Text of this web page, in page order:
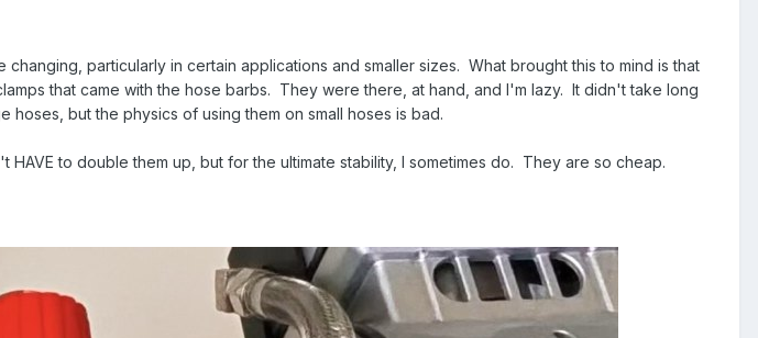
particularly in certain applications and smaller sizes. What brought this to mind is that
that came with the hose barbs. They were there, at hand, and I'm lazy. It didn't take long
but the physics of using them on small hoses is bad.
to double them up, but for the ultimate stability, I sometimes do. They are so cheap.